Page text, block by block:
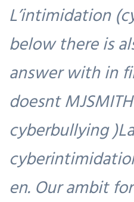
L’intimidation
below there is
answer with in
doesnt
cyberbullying )La
en. Our ambit